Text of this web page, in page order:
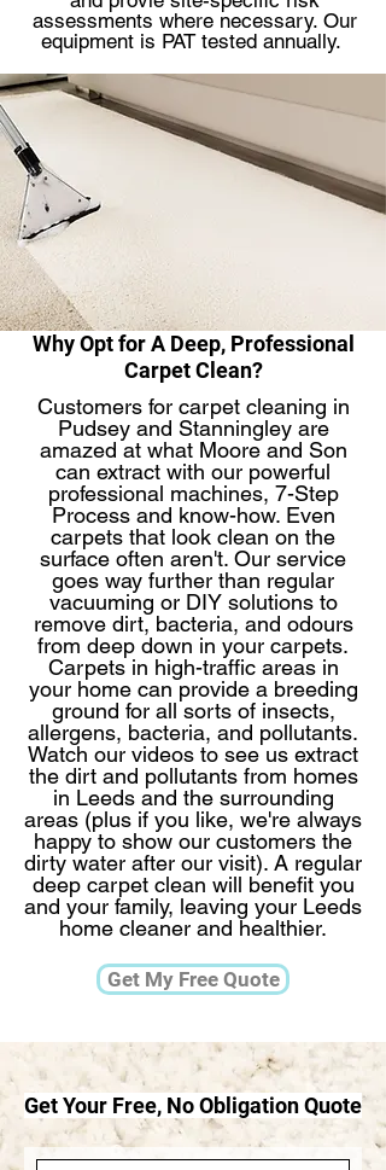
assessments where necessary. Our
equipment is PAT tested annually.
Why Opt for A Deep, Professional
Carpet Clean?
Customers for carpet cleaning in
Pudsey and Stanningley are
amazed at what Moore and Son
can extract with our powerful
professional machines, 7-Step
Process and know-how. Even
carpets that look clean on the
surface often aren't. ​Our service
goes way further than regular
vacuuming or DIY solutions to
remove dirt, bacteria, and odours
from deep down in your carpets.
Carpets in high-traffic areas in
your home can provide a breeding
ground for all sorts of insects,
allergens, bacteria, and pollutants.
Watch our videos to see us extract
the dirt and pollutants from homes
in Leeds and the surrounding
areas (plus if you like, we're always
happy to show our customers the
dirty water after our visit).​ A regular
deep carpet clean will benefit you
and your family, leaving your Leeds
home cleaner and healthier.​​​
Get My Free Quote
Get Your Free, No Obligation Quote